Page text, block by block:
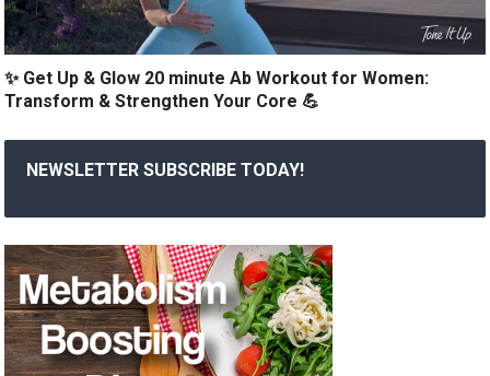
✨ Get Up & Glow 20 minute Ab Workout for Women:
Transform & Strengthen Your Core 💪
NEWSLETTER SUBSCRIBE TODAY!